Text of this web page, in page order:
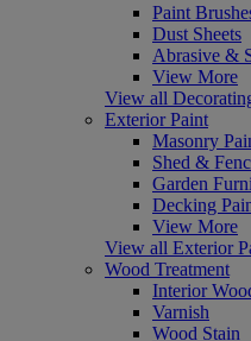
Paint
Dust Sheets
Abrasive &
View More
View all
Exterior Paint
Masonry
Shed &
Garden
Decking
View More
View all Exterior
Wood Treatment
Interior
Varnish
Wood Stain